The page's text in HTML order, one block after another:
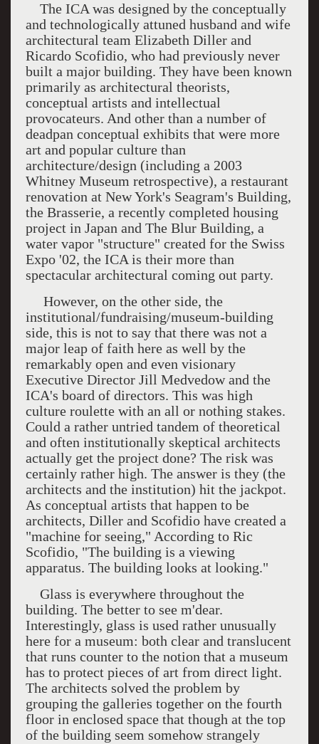
The ICAwas designed by the conceptually
and technologically attuned husband and wife
architectural team Elizabeth Diller and
Ricardo Scofidio, who had previously never
built a major building. They have been known
primarily as architectural theorists,
conceptual artists and intellectual
provocateurs. And other than a number of
deadpan conceptual exhibits that were more
art and popular culture than
architecture/design (including a 2003
Whitney Museum retrospective), a restaurant
renovation at New York's Seagram's Building,
the Brasserie, a recently completed housing
project in Japan and The Blur Building, a
water vapor "structure" created for the Swiss
Expo '02, the ICA is their more than
spectacular architectural coming out party.
However, on the other side, the
institutional/fundraising/museum-building
side, this is not to say that there was not a
major leap of faith here as well by the
remarkably open and even visionary
Executive Director Jill Medvedow and the
ICA's board of directors. This was high
culture roulette with an all or nothing stakes.
Could a rather untried tandem of theoretical
and often institutionally skeptical architects
actually get the project done? The risk was
certainly rather high. The answer is they (the
architects and the institution) hit the jackpot.
As conceptual artists that happen to be
architects, Diller and Scofidio have created a
"machine for seeing," According to Ric
Scofidio, "The building is a viewing
apparatus. The building looks at looking."
Glass is everywhere throughout the
building. The better to see m'dear.
Interestingly, glass is used rather unusually
here for a museum: both clear and translucent
that runs counter to the notion that a museum
has to protect pieces of art from direct light.
The architects solved the problem by
grouping the galleries together on the fourth
floor in enclosed space that though at the top
of the building seem somehow strangely